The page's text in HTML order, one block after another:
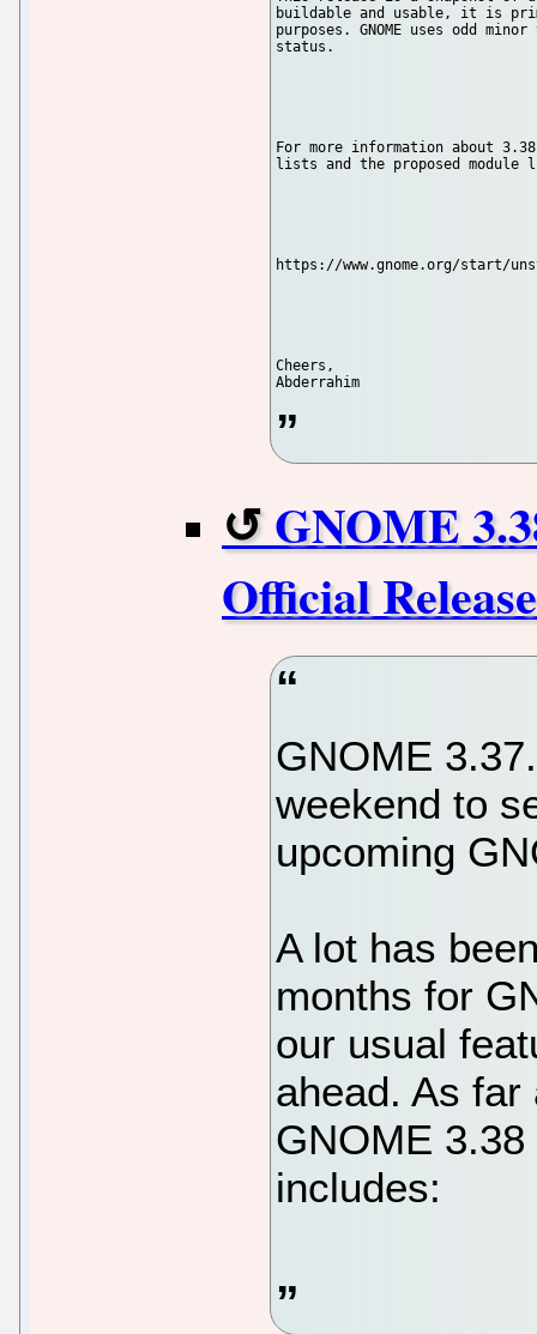
buildable and usable, it is
purposes. GNOME uses odd
status.
For more information about
lists and the proposed
https://www.gnome.org/start/
Cheers,
GNOME
Official
GNOME
weekend to
upcoming
A lot has
months for
our usual
ahead. As
GNOME
includes: